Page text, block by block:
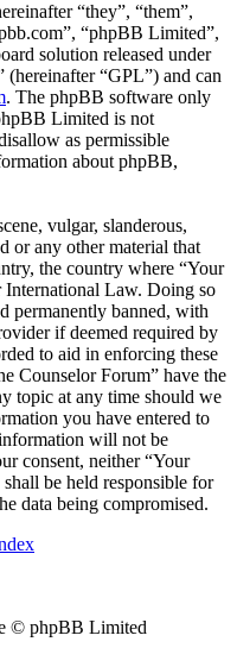
“they”, “them”,
“phpBB Limited”,
solution released under
(hereinafter “GPL”) and can
. The phpBB software only
Limited is not
as permissible
about phpBB,
vulgar, slanderous,
or any other material that
the country where “Your
International Law. Doing so
permanently banned, with
if deemed required by
to aid in enforcing these
Counselor Forum” have the
topic at any time should we
you have entered to
will not be
consent, neither “Your
be held responsible for
data being compromised.
© phpBB Limited